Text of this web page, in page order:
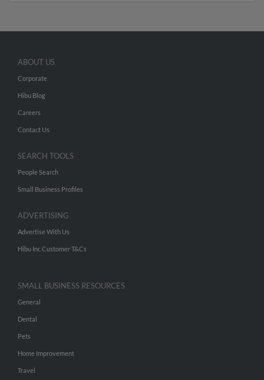
ABOUT US
Corporate
Hibu Blog
Careers
Contact Us
SEARCH TOOLS
People Search
Small Business Profiles
ADVERTISING
Advertise With Us
Hibu Inc Customer T&Cs
SMALL BUSINESS RESOURCES
General
Dental
Pets
Home Improvement
Travel